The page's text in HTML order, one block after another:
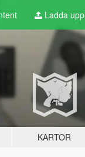
Ladda upp
KARTOR